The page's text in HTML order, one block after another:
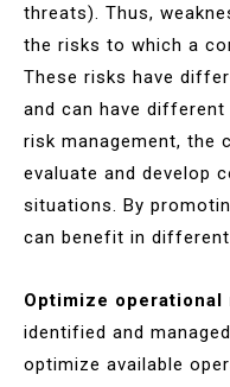
threats). Thus,
the risks to which a
These risks have
and can have
risk management, the
evaluate and develop
situations. By
can benefit in
Optimize operational
identified and
optimize available